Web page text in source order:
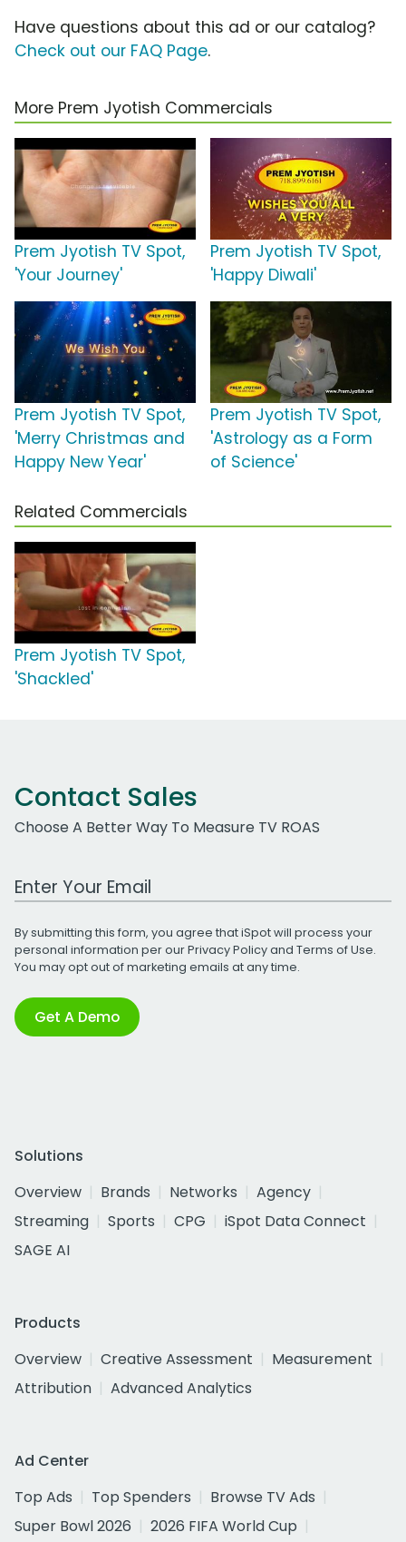
Have questions about this ad or our catalog?
Check out our FAQ Page.
More Prem Jyotish Commercials
Prem Jyotish TV Spot,
'Your Journey'
Prem Jyotish TV Spot,
'Happy Diwali'
Prem Jyotish TV Spot,
'Merry Christmas and
Happy New Year'
Prem Jyotish TV Spot,
'Astrology as a Form
of Science'
Related Commercials
Prem Jyotish TV Spot,
'Shackled'
Contact Sales
Choose A Better Way To Measure TV ROAS
Work Email Address
By submitting this form, you agree that iSpot will process your
personal information per ourPrivacy Policyand Terms of Use.
You may opt out of marketing emails at any time.
Get A Demo
Solutions
Overview
Brands Networks
Agency
Streaming
Sports CPG
iSpot Data Connect
SAGE AI
Products
Overview
Creative Assessment
Measurement
Attribution
Advanced Analytics
Ad Center
Top Ads
Top Spenders
Browse TV Ads
Super Bowl 2026
2026 FIFA World Cup